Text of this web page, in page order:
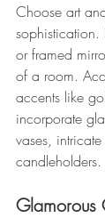
Choose art
sophistication.
or framed
of a room.
accents like
incorporate
vases,
candleholders.
Glamorous